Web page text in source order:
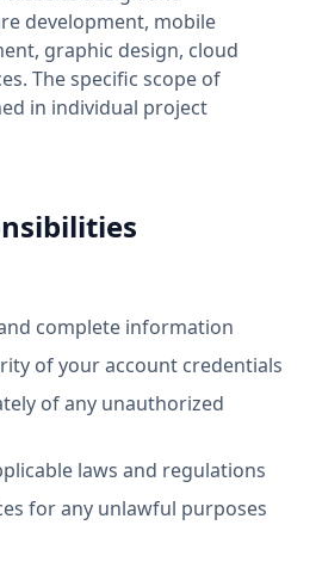
development, mobile
graphic design, cloud
The specific scope of
in individual project
complete information
of your account credentials
of any unauthorized
laws and regulations
for any unlawful purposes